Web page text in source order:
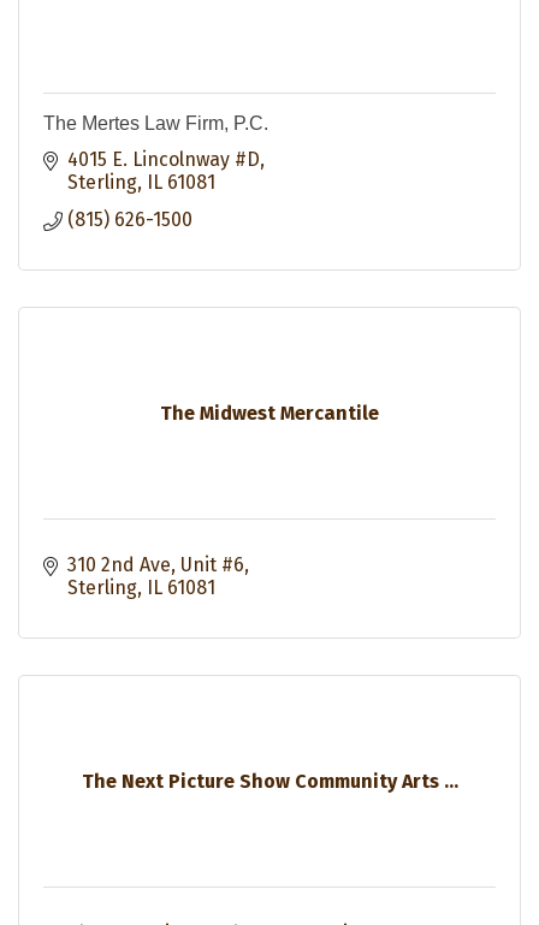
The Mertes Law Firm, P.C.
4015 E. Lincolnway #D
Sterling
IL 61081
(815) 626-1500
The Midwest Mercantile
310 2nd Ave Unit #6
Sterling
IL 61081
The Next Picture Show Community Arts ...